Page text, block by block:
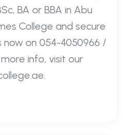
BA or BBA in Abu
College and secure
now on 054-4050966 /
info, visit our